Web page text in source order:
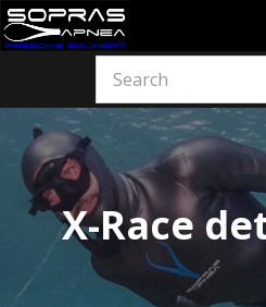
content
X-Race